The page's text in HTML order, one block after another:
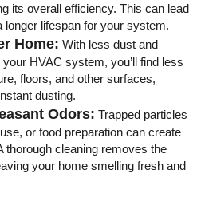
its overall efficiency. This can lead
longer lifespan for your system.
Home: With less dust and
HVAC system, you’ll find less
floors, and other surfaces,
dusting.
Odors: Trapped particles
or food preparation can create
thorough cleaning removes the
your home smelling fresh and